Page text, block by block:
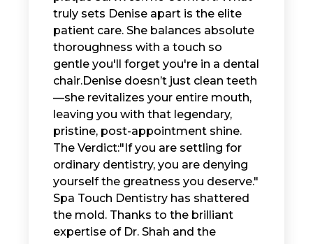
truly sets Denise apart is the elite
patient care. She balances absolute
thoroughness with a touch so
gentle you'll forget you're in a dental
chair. ​Denise doesn’t just clean teeth
—she revitalizes your entire mouth,
leaving you with that legendary,
pristine, post-appointment shine. ​
The Verdict: ​"If you are settling for
ordinary dentistry, you are denying
yourself the greatness you deserve." ​
Spa Touch Dentistry has shattered
the mold. Thanks to the brilliant
expertise of Dr. Shah and the